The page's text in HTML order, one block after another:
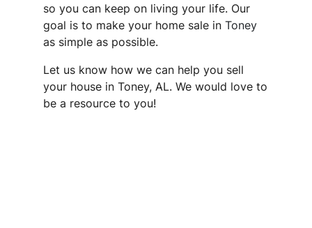
so you can keep on living your life. Our
goal is to make your home sale in Toney
as simple as possible.
Let us know how we can help you sell
your house in Toney, AL. We would love to
be a resource to you!